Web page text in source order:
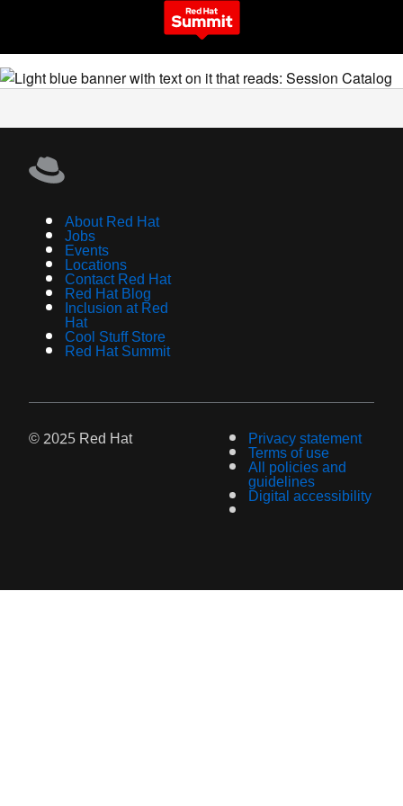
About Red Hat
Jobs
Events
Locations
Contact Red Hat
Red Hat Blog
Inclusion at Red
Hat
Cool Stuff Store
Red Hat Summit
© 2025 Red Hat Privacy statement
Terms of use
All policies and
guidelines
Digital accessibility